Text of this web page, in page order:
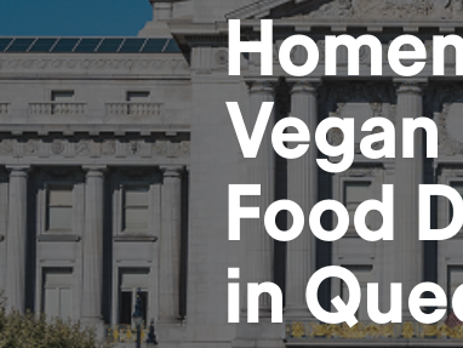
Vegan
Food
in